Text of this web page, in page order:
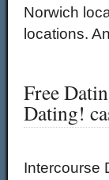
Norwich
locations.
Free
Dating!
Intercourse